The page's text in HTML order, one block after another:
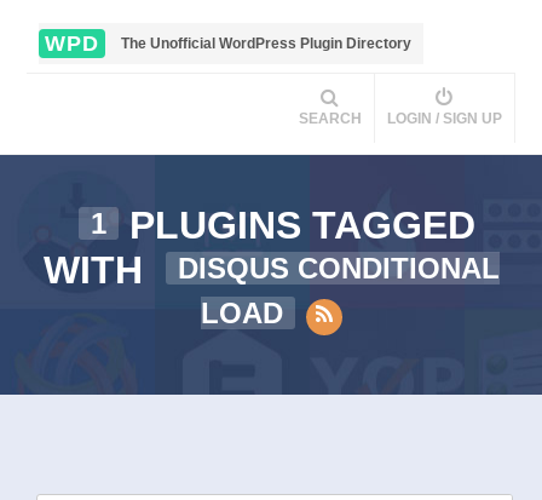
WPD The Unofficial WordPress Plugin Directory
SEARCH LOGIN / SIGN UP
1
PLUGINS TAGGED
WITH
DISQUS CONDITIONAL
LOAD